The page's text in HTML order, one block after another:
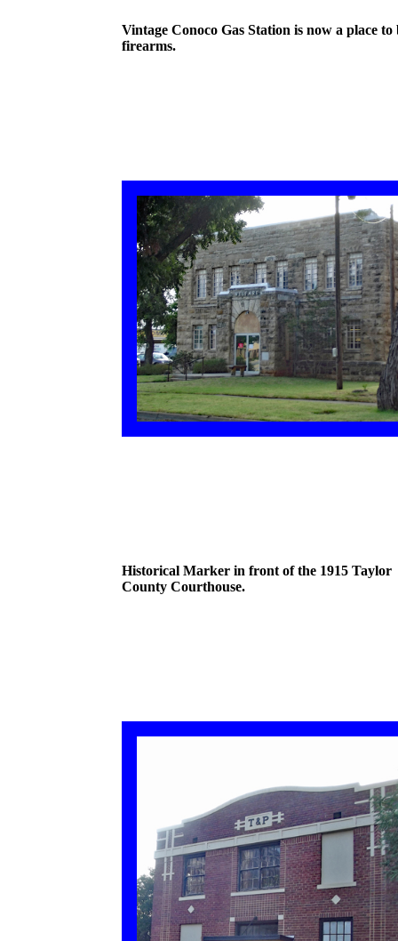
Vintage Conoco Gas Station is now a place to
firearms.
Historical Marker in front of the 1915 Taylor
County Courthouse.